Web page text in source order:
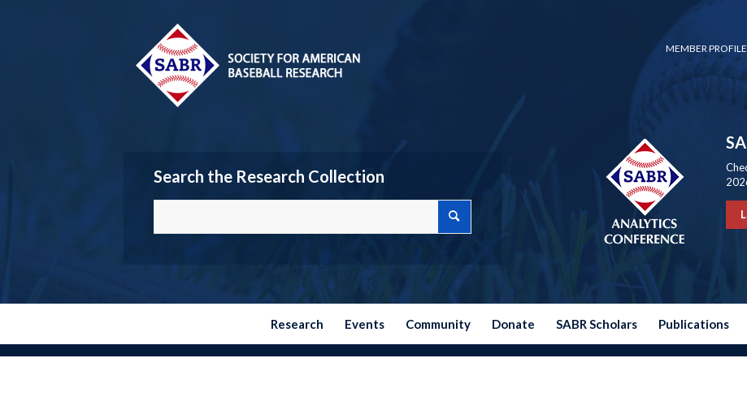
MEMBER PROFILE
Search the Research Collection
Research Events Community Donate SABR Scholars Publications